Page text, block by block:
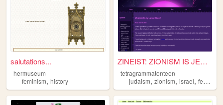
salutations...
hermuseum
feminism, history
ZINEIST: ZIONISM IS JEWISH P...
tetragrammatonteen
judaism,zionism,israel,feminism